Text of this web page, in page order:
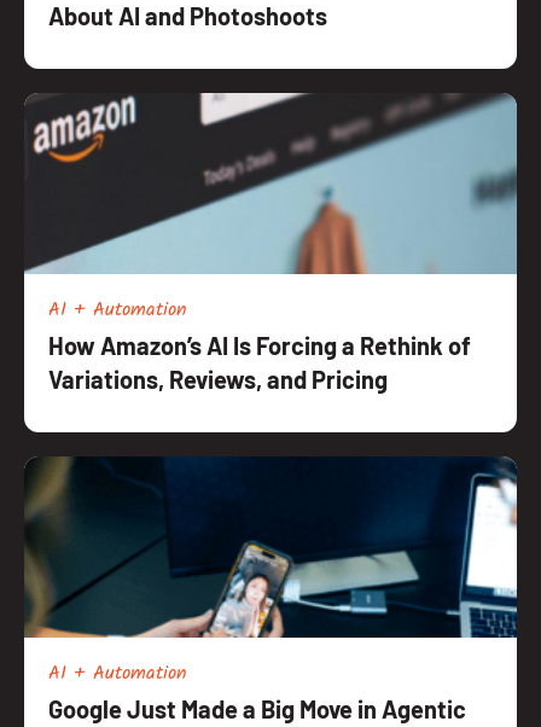
About AI and Photoshoots
AI + Automation
How Amazon’s AI Is Forcing a Rethink of
Variations, Reviews, and Pricing
AI + Automation
Google Just Made a Big Move in Agentic